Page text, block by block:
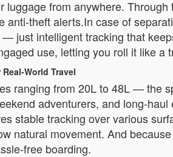
luggage from anywhere.
anti-theft alerts.In case of
just intelligent tracking that
use, letting you roll it like
World Travel
ranging from 20L to 48L — the
adventurers, and long-
stable tracking over various
natural movement. And
free boarding.